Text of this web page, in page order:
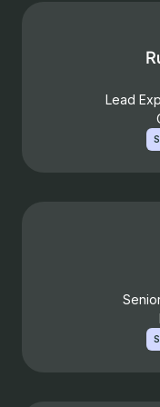
Lead